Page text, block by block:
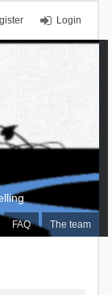
Login
FAQ The team